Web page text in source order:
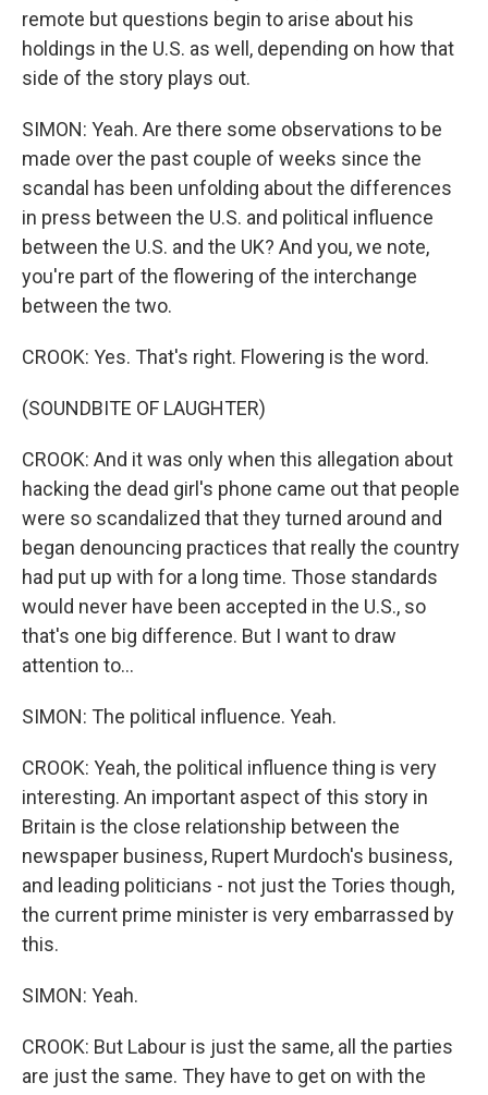
remote but questions begin to arise about his
holdings in the U.S. as well, depending on how that
side of the story plays out.
SIMON: Yeah. Are there some observations to be
made over the past couple of weeks since the
scandal has been unfolding about the differences
in press between the U.S. and political influence
between the U.S. and the UK? And you, we note,
you're part of the flowering of the interchange
between the two.
CROOK: Yes. That's right. Flowering is the word.
(SOUNDBITE OF LAUGHTER)
CROOK: And it was only when this allegation about
hacking the dead girl's phone came out that people
were so scandalized that they turned around and
began denouncing practices that really the country
had put up with for a long time. Those standards
would never have been accepted in the U.S., so
that's one big difference. But I want to draw
attention to...
SIMON: The political influence. Yeah.
CROOK: Yeah, the political influence thing is very
interesting. An important aspect of this story in
Britain is the close relationship between the
newspaper business, Rupert Murdoch's business,
and leading politicians - not just the Tories though,
the current prime minister is very embarrassed by
this.
SIMON: Yeah.
CROOK: But Labour is just the same, all the parties
are just the same. They have to get on with the